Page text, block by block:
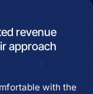
revenue
approach
with the